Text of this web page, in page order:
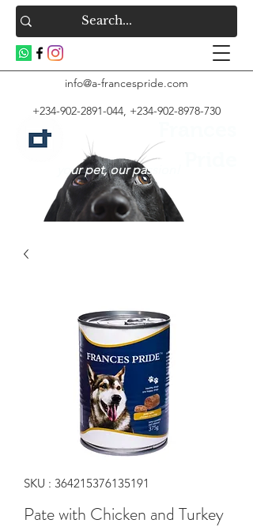
info@a-francespride.com
+234-902-2891-044, +234-902-8978-730
your pet, our passion!
SKU : 364215376135191
Pate with Chicken and Turkey